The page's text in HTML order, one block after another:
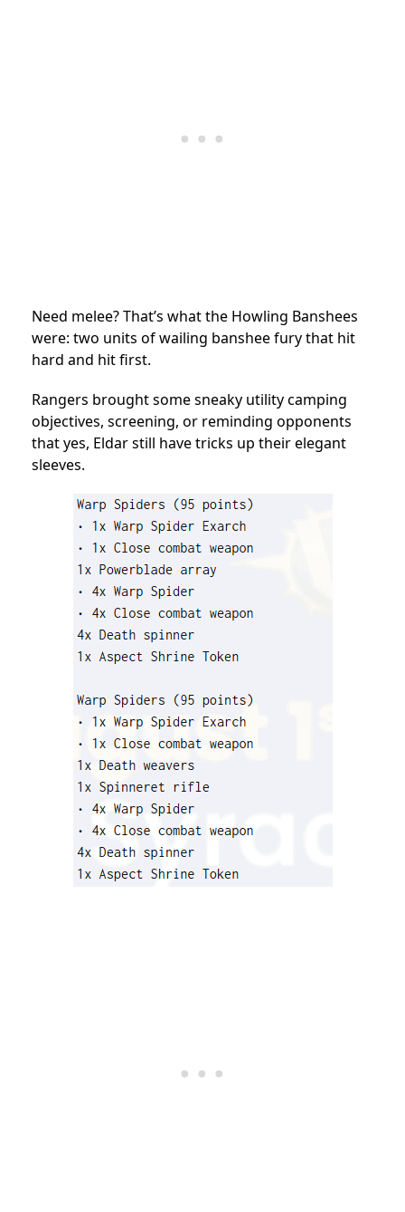
Need melee? That’s what the Howling Banshees
were: two units of wailing banshee fury that hit
hard and hit first.
Rangers brought some sneaky utility camping
objectives, screening, or reminding opponents
that yes, Eldar still have tricks up their elegant
sleeves.